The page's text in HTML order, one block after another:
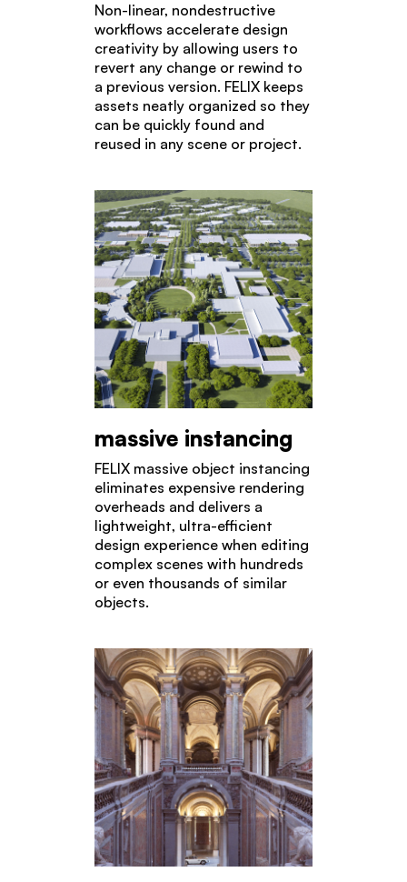
Non-linear, nondestructive
workflows accelerate design
creativity by allowing users to
revert any change or rewind to
a previous version. FELIX keeps
assets neatly organized so they
can be quickly found and
reused in any scene or project.
massive instancing
FELIX massive object instancing
eliminates expensive rendering
overheads and delivers a
lightweight, ultra-efficient
design experience when editing
complex scenes with hundreds
or even thousands of similar
objects.